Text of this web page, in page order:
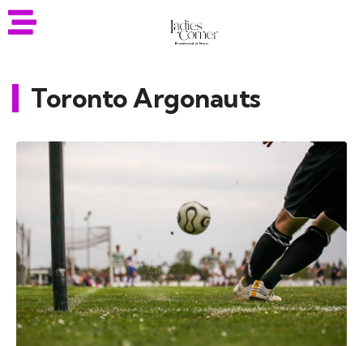
Toronto Argonauts